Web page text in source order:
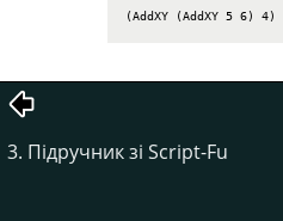
(AddXY (AddXY 5 6) 4)
3. Підручник зі Script-Fu